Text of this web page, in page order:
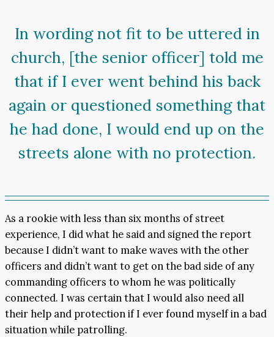
In wording not fit to be uttered in
church, [the senior officer] told me
that if I ever went behind his back
again or questioned something that
he had done, I would end up on the
streets alone with no protection.
As a rookie with less than six months of street
experience, I did what he said and signed the report
because I didn’t want to make waves with the other
officers and didn’t want to get on the bad side of any
commanding officers to whom he was politically
connected. I was certain that I would also need all
their help and protection if I ever found myself in a bad
situation while patrolling.